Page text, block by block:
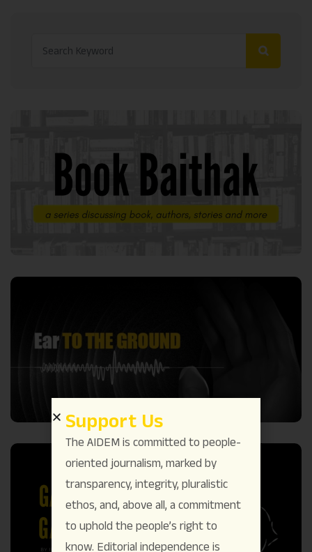
Support Us
The AIDEM is committed to people-
oriented journalism, marked by
transparency, integrity, pluralistic
ethos, and, above all, a commitment
to uphold the people’s right to
know. Editorial independence is